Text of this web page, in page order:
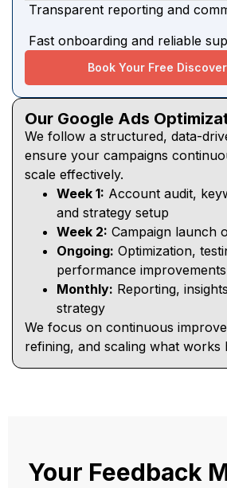
Transparent reporting and
Fast onboarding and reliable
Book Your Free
Our Google Ads
We follow a structured, data-
ensure your campaigns
scale effectively.
Week 1: Account audit,
and strategy setup
Week 2: Campaign launch
Ongoing: Optimization,
performance improvements
Monthly: Reporting,
strategy
We focus on continuous
refining, and scaling what works
Your Feedback